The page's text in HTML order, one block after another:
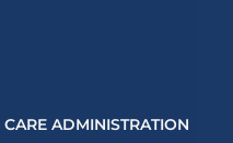
ADMINISTRATION